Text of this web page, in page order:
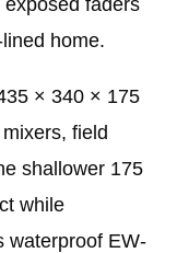
home.
× 340 × 175
field
shallower 175
while
waterproof EW-